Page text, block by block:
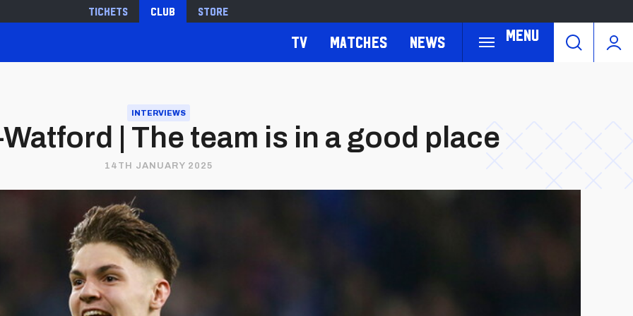
Tickets Club Store
Menu
TV Matches News
INTERVIEWS
| The team is in a good place
14TH JANUARY 2025